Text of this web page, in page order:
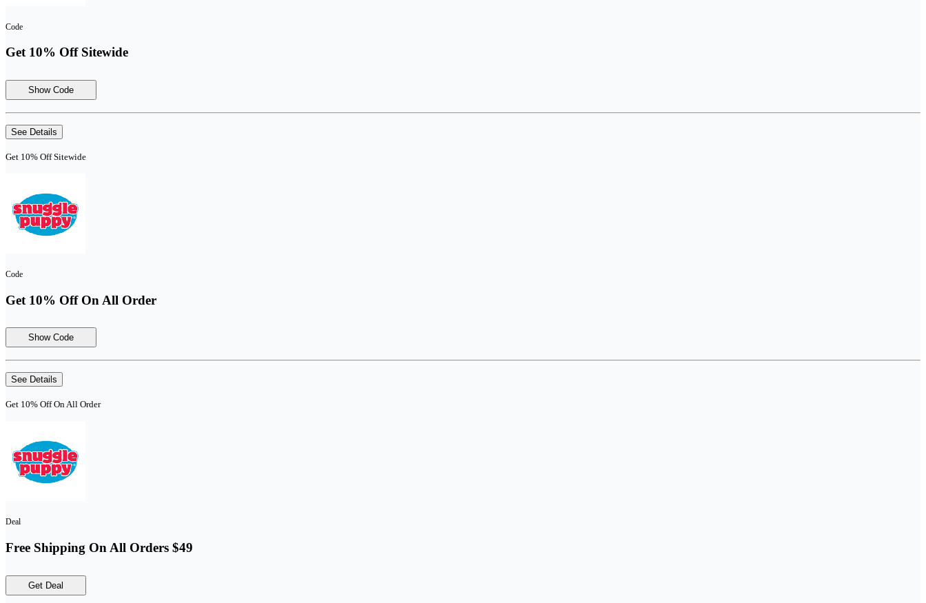
Code
Get 10% Off Sitewide
Show Code
See Details
Get 10% Off Sitewide
Code
Get 10% Off On All Order
Show Code
See Details
Get 10% Off On All Order
Deal
Free Shipping On All Orders $49
Get Deal